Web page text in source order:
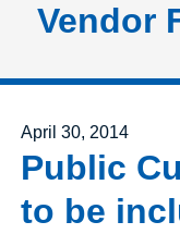
Vendor
Posted on
April 30, 2014
Public
to be